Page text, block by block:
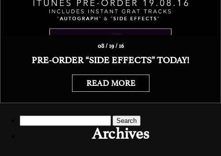
08 / 19 / 16
PRE-ORDER “SIDE EFFECTS” TODAY!
READ MORE
for:
Archives